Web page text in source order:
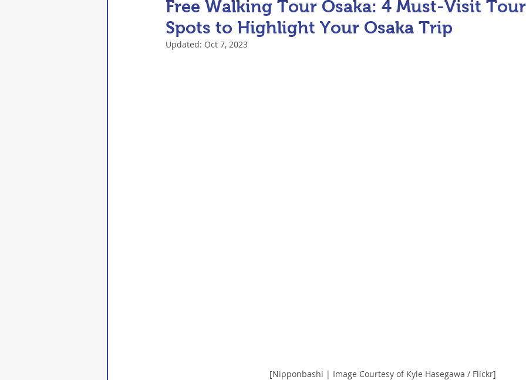
Free Walking Tour Osaka: 4 Must-Visit
Spots to Highlight Your Osaka Trip
Updated: Oct 7, 2023
[Nipponbashi | Image Courtesy of Kyle Hasegawa / Flickr]